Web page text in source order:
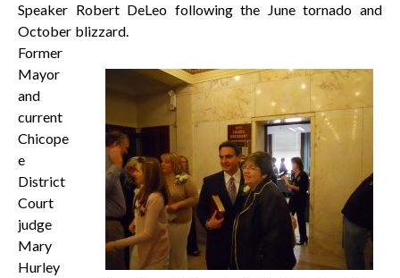
Speaker Robert DeLeo following the June tornado and
October blizzard.
Former
Mayor
and
current
Chicope
e
District
Court
judge
Mary
Hurley